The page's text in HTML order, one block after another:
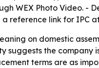
WEX Photo Video.
a reference link for IPC
on domestic
suggests the company
terms are as